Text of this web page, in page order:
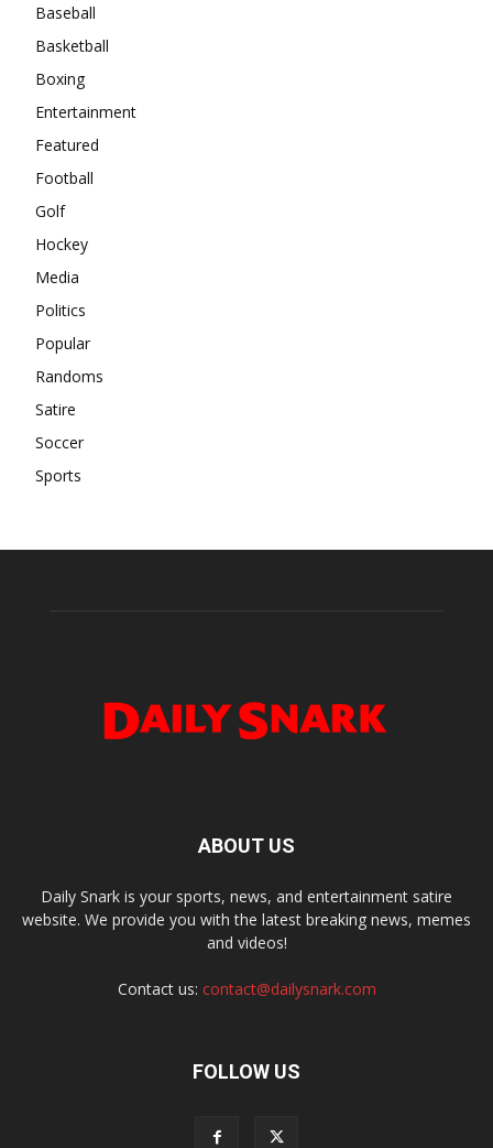
Baseball
Basketball
Boxing
Entertainment
Featured
Football
Golf
Hockey
Media
Politics
Popular
Randoms
Satire
Soccer
Sports
ABOUT US
Daily Snark is your sports, news, and entertainment satire
website. We provide you with the latest breaking news, memes
and videos!
Contact us: contact@dailysnark.com
FOLLOW US